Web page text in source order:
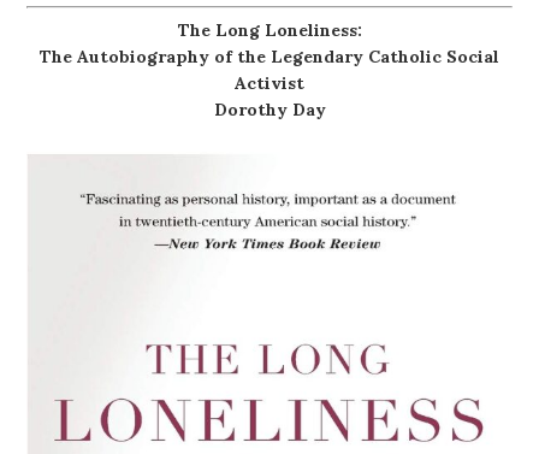
The Long Loneliness:
The Autobiography of the Legendary Catholic Social
Activist
Dorothy Day